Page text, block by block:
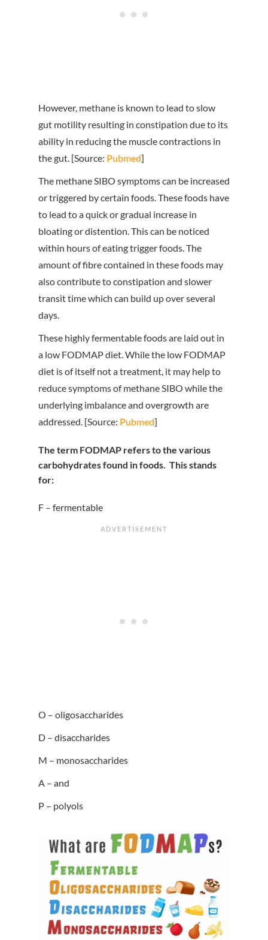
However, methane is known to lead to slow
gut motility resulting in constipation due to its
ability in reducing the muscle contractions in
the gut. [Source: Pubmed]
The methane SIBO symptoms can be increased
or triggered by certain foods. These foods have
to lead to a quick or gradual increase in
bloating or distention. This can be noticed
within hours of eating trigger foods. The
amount of fibre contained in these foods may
also contribute to constipation and slower
transit time which can build up over several
days.
These highly fermentable foods are laid out in
a low FODMAP diet. While the low FODMAP
diet is of itself not a treatment, it may help to
reduce symptoms of methane SIBO while the
underlying imbalance and overgrowth are
addressed. [Source: Pubmed]
The term FODMAP refers to the various
carbohydrates found in foods. This stands
for:
F – fermentable
O – oligosaccharides
D – disaccharides
M – monosaccharides
A – and
P – polyols